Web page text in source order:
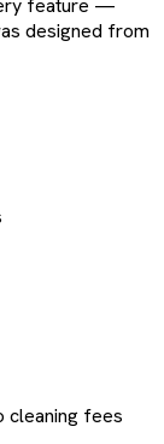
feature —
designed from
cleaning fees